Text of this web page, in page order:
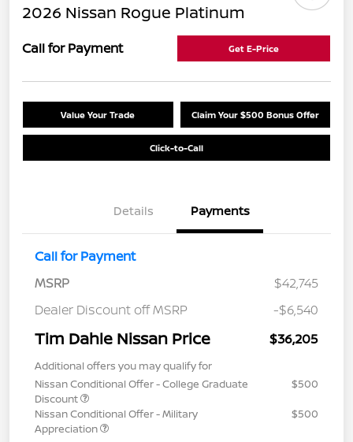
2026 Nissan Rogue Platinum
Call for Payment Get E-Price
Value Your Trade Claim Your $500 Bonus Offer
Click-to-Call
Details Payments
Call for Payment
MSRP
$42,745
Dealer Discount off MSRP
-$6,540
Tim Dahle Nissan Price $36,205
Additional offers you may qualify for
Nissan Conditional Offer - College Graduate
Discount
$500
Nissan Conditional Offer - Military
Appreciation
$500